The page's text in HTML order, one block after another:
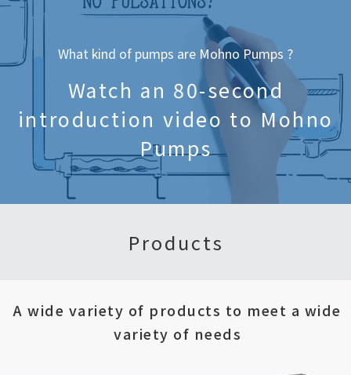
What kind of pumps are Mohno Pumps ?
Watch an 80-second
introduction video to Mohno
Pumps
Products
A wide variety of products to meet a wide
variety of needs